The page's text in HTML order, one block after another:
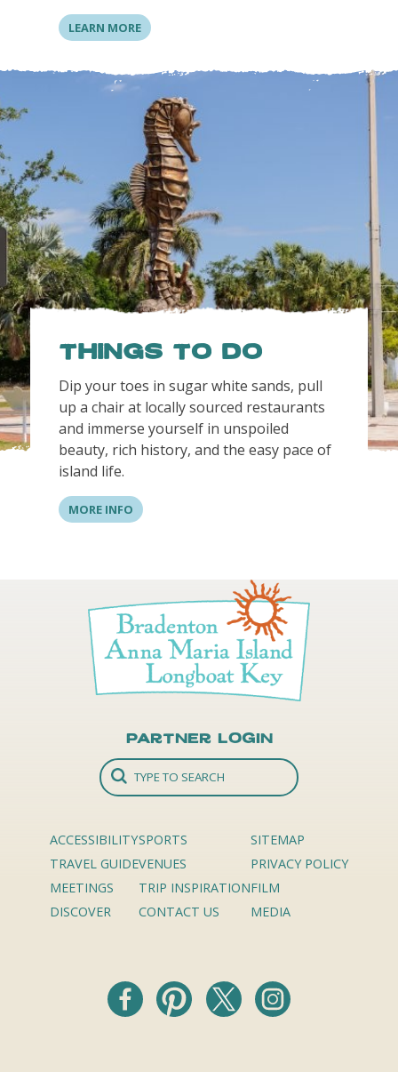
LEARN MORE
Things to do
Dip your toes in sugar white sands, pull
up a chair at locally sourced restaurants
and immerse yourself in unspoiled
beauty, rich history, and the easy pace of
island life.
MORE INFO
Partner Login
ACCESSIBILITY
TRAVEL GUIDE
MEETINGS
DISCOVER
SPORTS
VENUES
TRIP INSPIRATION
CONTACT US
SITEMAP
PRIVACY POLICY
FILM
MEDIA